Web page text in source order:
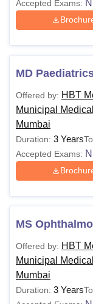
Accepted Exams:
MD
Offered by: HBT
Municipal
Mumbai
Duration: 3 Years
Accepted Exams:
MS
Offered by: HBT
Municipal
Mumbai
Duration: 3 Years